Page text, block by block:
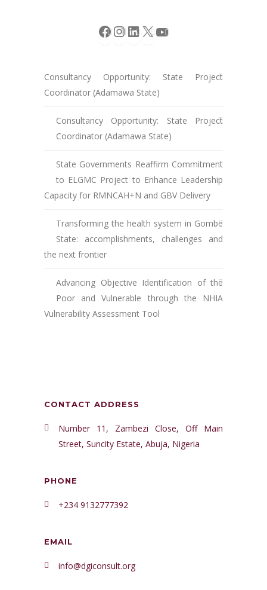
Facebook
Instagram
LinkedIn
X
Consultancy Opportunity: State Project
Coordinator (Adamawa State)
Consultancy Opportunity: State Project
Coordinator (Adamawa State)
State Governments Reaffirm Commitment
to ELGMC Project to Enhance Leadership
Capacity for RMNCAH+N and GBV Delivery
Transforming the health system in Gombe
State: accomplishments, challenges and
the next frontier
Advancing Objective Identification of the
Poor and Vulnerable through the NHIA
Vulnerability Assessment Tool
CONTACT ADDRESS
Number 11, Zambezi Close, Off Main
Street, Suncity Estate, Abuja, Nigeria
PHONE
+234 9132777392
EMAIL
info@dgiconsult.org